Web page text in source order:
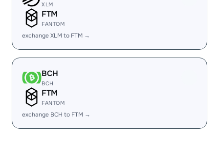
XLM
FTM
FANTOM
exchange XLM to FTM →
BCH
BCH
FTM
FANTOM
exchange BCH to FTM →